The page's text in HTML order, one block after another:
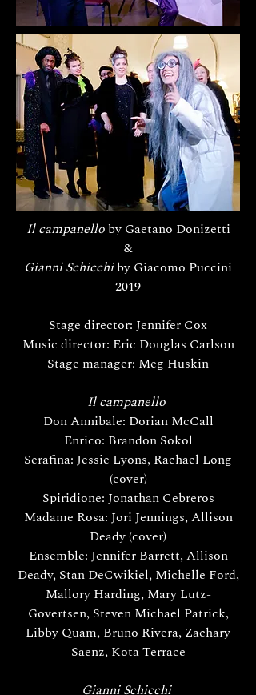
Il campanello by Gaetano Donizetti
&
Gianni Schicchiby Giacomo Puccini
2019
Stage director: Jennifer Cox
Music director: Eric Douglas Carlson
Stage manager: Meg Huskin
Il campanello
Don Annibale: Dorian McCall
Enrico: Brandon Sokol
Serafina: Jessie Lyons, Rachael Long
(cover)
Spiridione: Jonathan Cebreros
Madame Rosa: Jori Jennings, Allison
Deady (cover)
Ensemble: Jennifer Barrett, Allison
Deady, Stan DeCwikiel, Michelle Ford,
Mallory Harding, Mary Lutz-
Govertsen, Steven Michael Patrick,
Libby Quam, Bruno Rivera, Zachary
Saenz, Kota Terrace
Gianni Schicchi